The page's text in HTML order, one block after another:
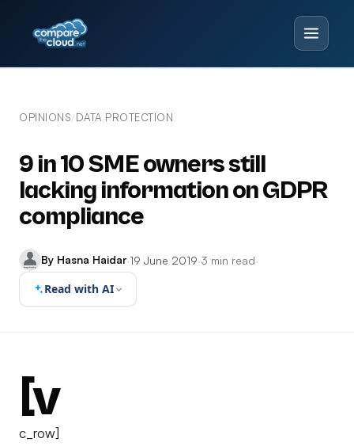
OPINIONS/DATA PROTECTION
9 in 10 SME owners still
lacking information on GDPR
compliance
By Hasna Haidar·19 June 2019·3 min read·
Read with AI
[v
c_row]